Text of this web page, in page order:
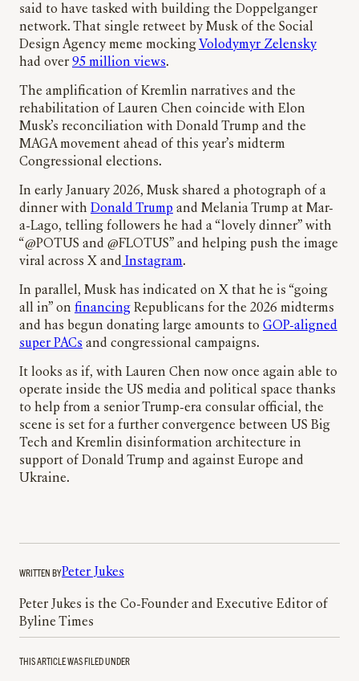
said to have tasked with building the Doppelganger
network. That single retweet by Musk of the Social
Design Agency meme mocking Volodymyr Zelensky
had over 95 million views.
The amplification of Kremlin narratives and the
rehabilitation of Lauren Chen coincide with Elon
Musk’s reconciliation with Donald Trump and the
MAGA movement ahead of this year’s midterm
Congressional elections.
In early January 2026, Musk shared a photograph of a
dinner with Donald Trump and Melania Trump at Mar-
a-Lago, telling followers he had a “lovely dinner” with
“@POTUS and @FLOTUS” and helping push the image
viral across X and Instagram.
In parallel, Musk has indicated on X that he is “going
all in” on financing Republicans for the 2026 midterms
and has begun donating large amounts to GOP-aligned
super PACs and congressional campaigns.
It looks as if, with Lauren Chen now once again able to
operate inside the US media and political space thanks
to help from a senior Trump-era consular official, the
scene is set for a further convergence between US Big
Tech and Kremlin disinformation architecture in
support of Donald Trump and against Europe and
Ukraine.
WRITTEN BYPeter Jukes
Peter Jukes is the Co-Founder and Executive Editor of
Byline Times
THIS ARTICLE WAS FILED UNDER